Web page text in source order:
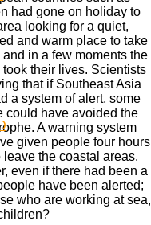
had gone on holiday to
looking for a quiet,
and warm place to take
in a few moments the
took their lives. Scientists
that if Southeast Asia
a system of alert, some
could have avoided the
A warning system
given people four hours
leave the coastal areas.
even if there had been a
have been alerted;
who are working at sea,